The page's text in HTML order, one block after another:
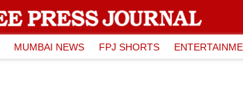
MUMBAI NEWS FPJ SHORTS